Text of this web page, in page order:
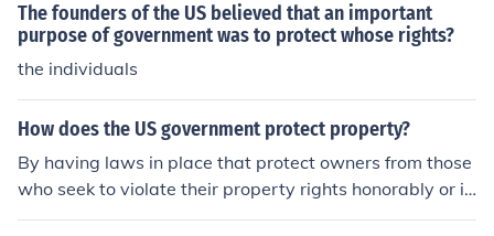
The founders of the US believed that an important
purpose of government was to protect whose rights?
the individuals
How does the US government protect property?
By having laws in place that protect owners from those
who seek to violate their property rights honorably or ill
egally.